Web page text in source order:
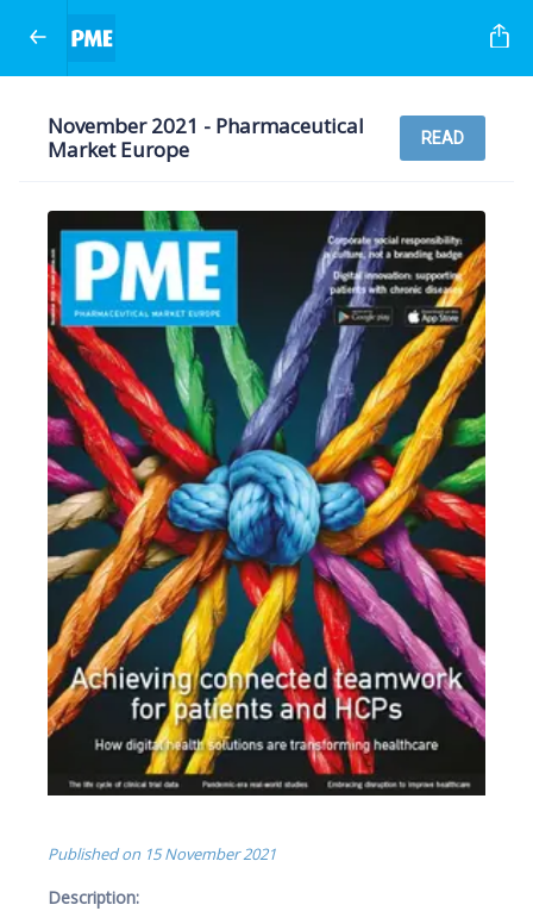
November 2021 - Pharmaceutical
Market Europe
READ
Published on 15 November 2021
Description: